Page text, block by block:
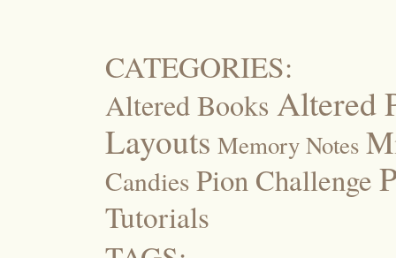
CATEGORIES:
Altered Books Altered
Layouts Memory Notes
Candies Pion Challenge
Tutorials